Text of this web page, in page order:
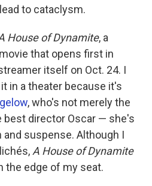
to cataclysm.
House of Dynamite, a
that opens first in
itself on Oct. 24. I
in a theater because it's
, who's not merely the
director Oscar — she's
suspense. Although I
A House of Dynamite
the edge of my seat.